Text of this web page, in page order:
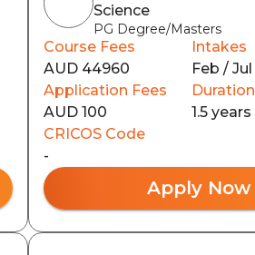
Science
PG Degree/Masters
Course Fees
AUD 44960
Intakes
Feb / Jul
Application Fees
AUD 100
Duration
1.5 years
CRICOS Code
-
Apply Now